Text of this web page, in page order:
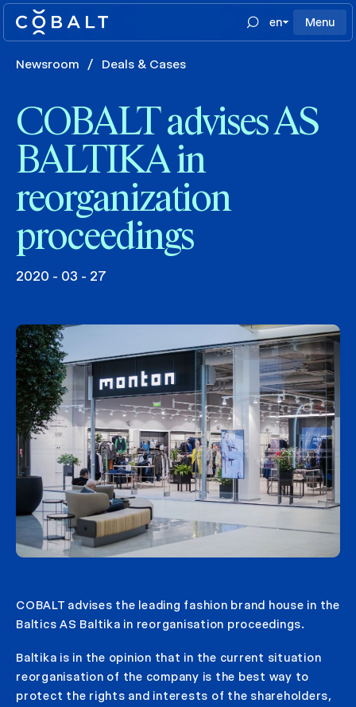
en Menu
Newsroom / Deals & Cases
COBALT advises AS
BALTIKA in
reorganization
proceedings
2020 - 03 - 27
COBALT advises the leading fashion brand house in the
Baltics AS Baltika in reorganisation proceedings.
Baltika is in the opinion that in the current situation
reorganisation of the company is the best way to
protect the rights and interests of the shareholders,